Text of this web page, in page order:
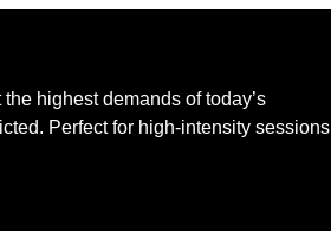
the highest demands of today’s
Perfect for high-intensity sessions